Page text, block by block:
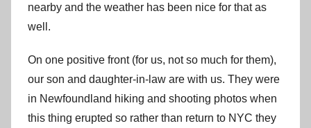
nearby and the weather has been nice for that as
well.
On one positive front (for us, not so much for them),
our son and daughter-in-law are with us. They were
in Newfoundland hiking and shooting photos when
this thing erupted so rather than return to NYC they